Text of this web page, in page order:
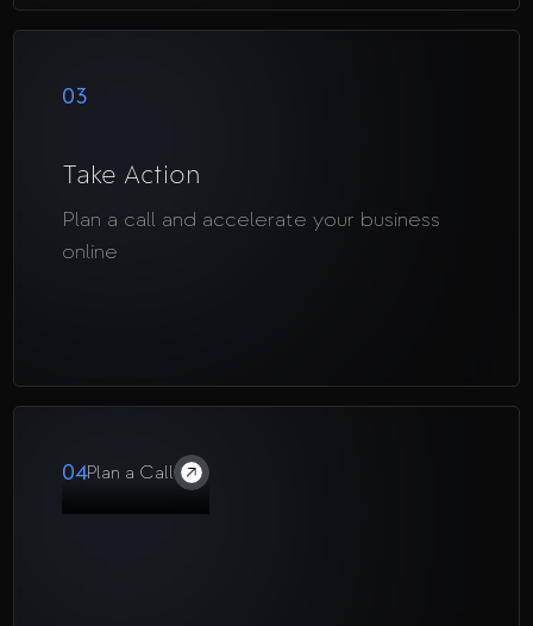
03
Take Action
Plan a call and accelerate your business
online
Plan a Call
04